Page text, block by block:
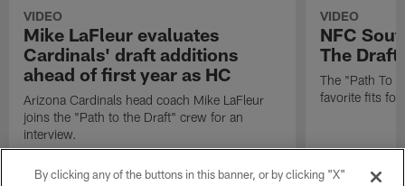
VIDEO
Mike LaFleur evaluates
Cardinals' draft additions
ahead of first year as HC
Arizona Cardinals head coach Mike LaFleur
joins the "Path to the Draft" crew for an
interview.
VIDEO
NFC
The Draft'
The "Path To
favorite fits for
By clicking any of the buttons in this banner, or by clicking "X"